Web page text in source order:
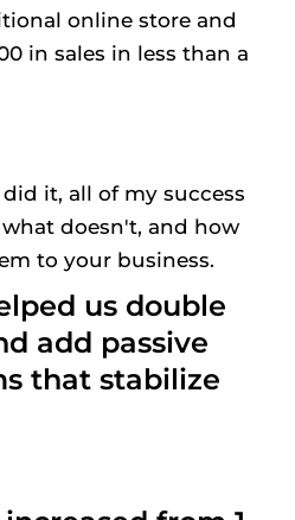
online store and
in sales in less than a
it, all of my success
doesn't, and how
to your business.
us double
add passive
that stabilize